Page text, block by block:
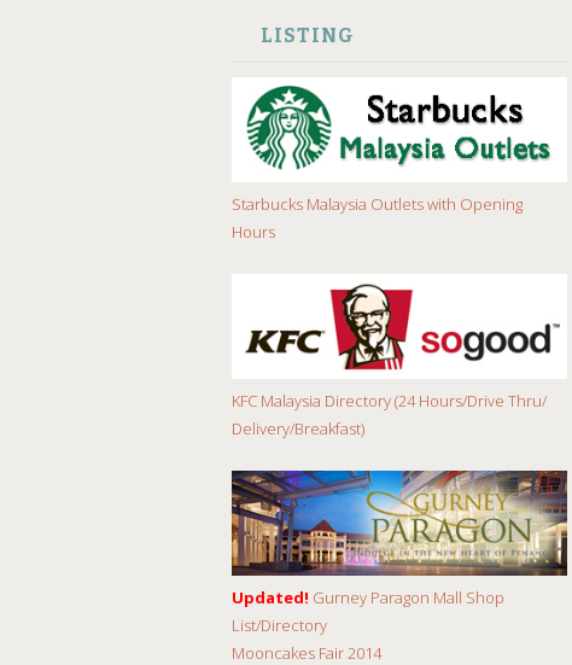
LISTING
Starbucks Malaysia Outlets with Opening
Hours
KFC Malaysia Directory (24 Hours/Drive Thru/
Delivery/Breakfast)
Updated! Gurney Paragon Mall Shop
List/Directory
Mooncakes Fair 2014